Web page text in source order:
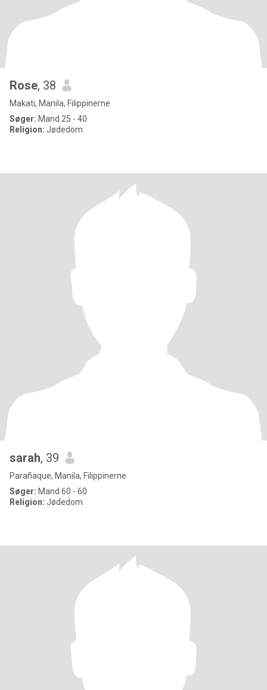
Rose, 38
Makati, Manila, Filippinerne
Søger: Mand 25 - 40
Religion: Jødedom
sarah, 39
Parañaque, Manila, Filippinerne
Søger: Mand 60 - 60
Religion: Jødedom